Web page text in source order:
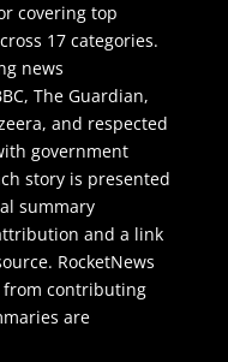
covering top
17 categories.
news
The Guardian,
and respected
government
story is presented
summary
and a link
RocketNews
contributing
are